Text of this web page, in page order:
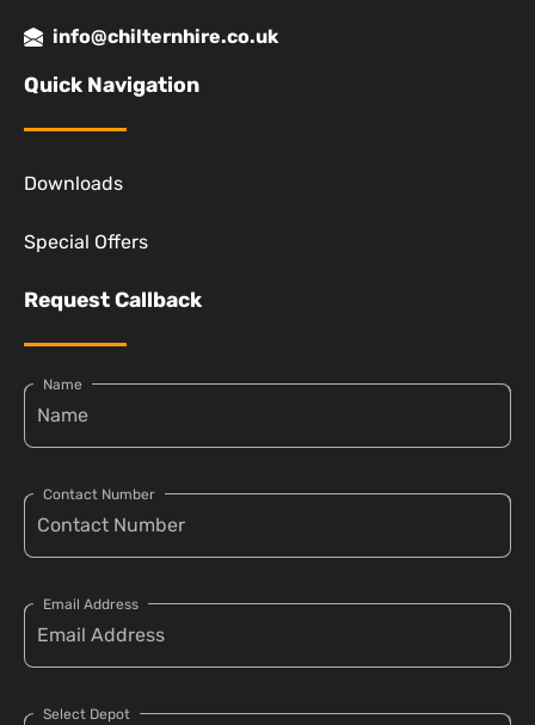
info@chilternhire.co.uk
Quick Navigation
Downloads
Special Offers
Request Callback
Name
Contact Number
Email Address
Select Depot